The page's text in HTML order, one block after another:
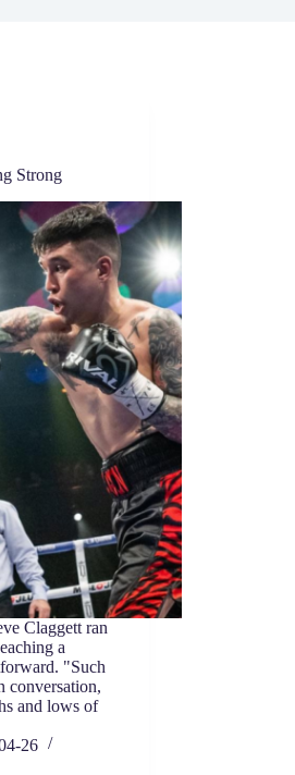
Strong
Claggett ran
a
"Such
conversation,
and lows of
26